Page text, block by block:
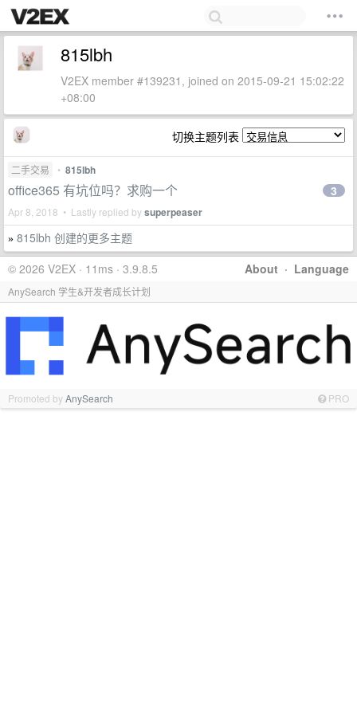
815lbh
V2EX member #139231, joined on 2015-09-21 15:02:22
+08:00
切换主题列表
二手交易 • 815lbh
office365 有坑位吗？求购一个
Apr 8, 2018 • Lastly replied bysuperpeaser
3
» 815lbh 创建的更多主题
About · Language
© 2026 V2EX · 11ms · 3.9.8.5
AnySearch 学生&开发者成长计划
Promoted byAnySearch PRO